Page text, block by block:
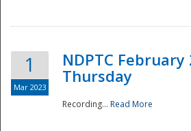
1
Mar 2023
NDPTC
Thursday
Recording... Read More